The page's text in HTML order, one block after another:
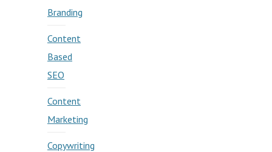
Branding
Content
Based
SEO
Content
Marketing
Copywriting